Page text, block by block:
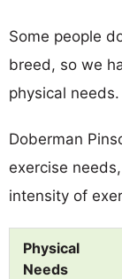
Some people
breed, so we
physical needs.
Doberman
exercise
intensity of
Physical
Needs